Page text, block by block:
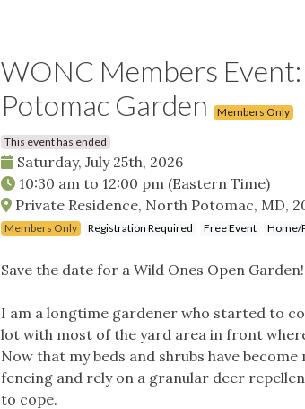
WONC Members
Potomac Garden
Members Only
This event has ended
Saturday, July 25th, 2026
10:30 am to 12:00 pm (Eastern Time)
Private Residence, North Potomac, MD,
Members Only Registration Required Free Event Home/
Save the date for a Wild Ones Open Garden!
I am a longtime gardener who started to
lot with most of the yard area in front
Now that my beds and shrubs have
fencing and rely on a granular deer
to cope.